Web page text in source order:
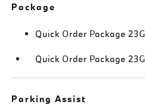
Package
Quick Order Package 23G
Quick Order Package 23G
Parking Assist